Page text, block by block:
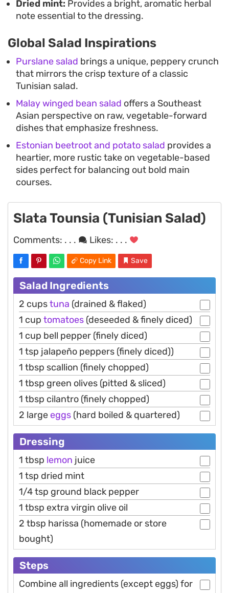
Dried mint: Provides a bright, aromatic herbal
note essential to the dressing.
Global Salad Inspirations
Purslane salad brings a unique, peppery crunch
that mirrors the crisp texture of a classic
Tunisian salad.
Malay winged bean salad offers a Southeast
Asian perspective on raw, vegetable-forward
dishes that emphasize freshness.
Estonian beetroot and potato salad provides a
heartier, more rustic take on vegetable-based
sides perfect for balancing out bold main
courses.
Slata Tounsia (Tunisian Salad)
Comments: . . . Likes: . . .
Copy Link Save
Salad Ingredients
2 cupstuna (drained & flaked)
1 cup tomatoes (deseeded & finely diced)
1 cup bell pepper (finely diced)
1 tsp jalapeño peppers (finely diced))
1 tbsp scallion (finely chopped)
1 tbsp green olives (pitted & sliced)
1 tbsp cilantro (finely chopped)
2 largeeggs (hard boiled & quartered)
Dressing
1 tbsp lemon juice
1 tsp dried mint
1/4 tsp ground black pepper
1 tbsp extra virgin olive oil
2 tbsp harissa (homemade or store
bought)
Steps
Combine all ingredients (except eggs) for